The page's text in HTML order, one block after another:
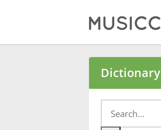
Български
Dictionary